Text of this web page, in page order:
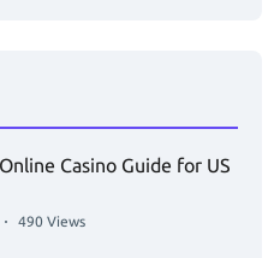
Casino Guide for US
490 Views